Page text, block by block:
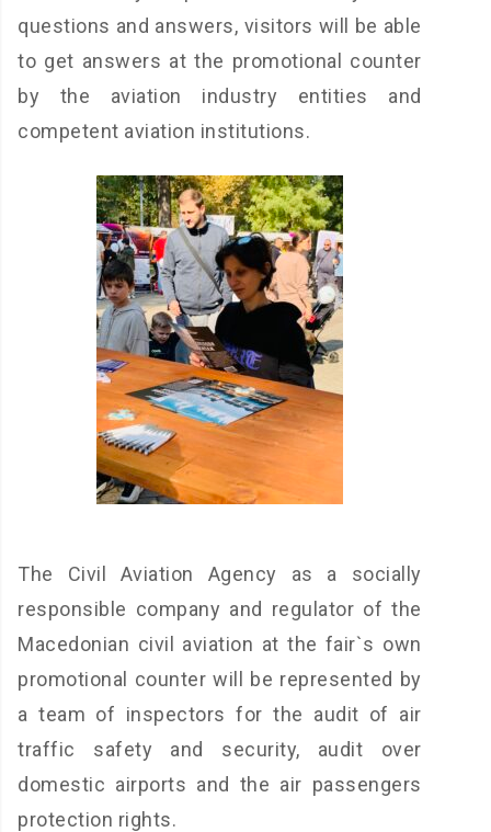
questions and answers, visitors will be able
to get answers at the promotional counter
by the aviation industry entities and
competent aviation institutions.
The Civil Aviation Agency as a socially
responsible company and regulator of the
Macedonian civil aviation at the fair`s own
promotional counter will be represented by
a team of inspectors for the audit of air
traffic safety and security, audit over
domestic airports and the air passengers
protection rights.